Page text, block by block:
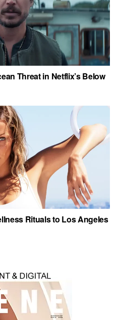
Threat in Netflix’s Below
Rituals to Los Angeles